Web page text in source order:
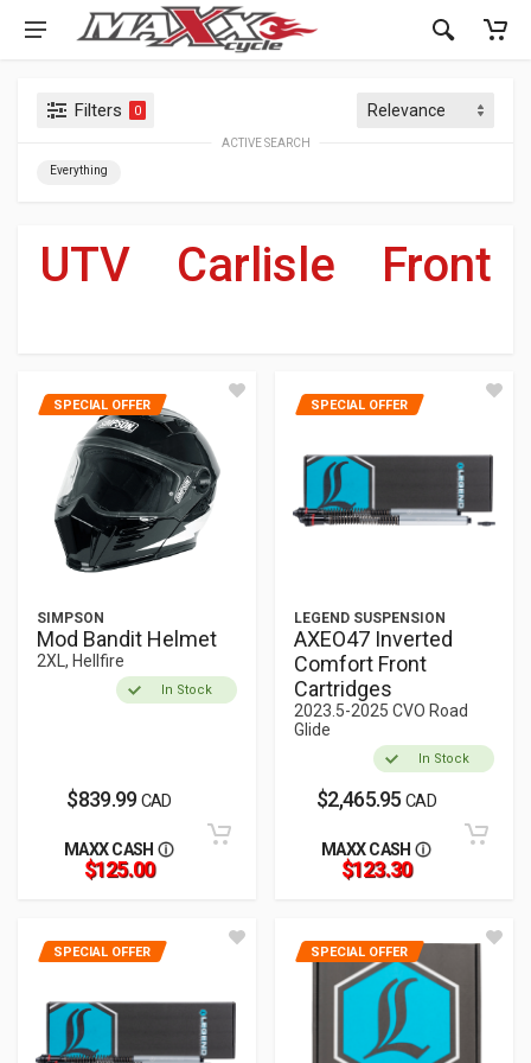
Filters 0
ACTIVE SEARCH
Everything
UTV» Carlisle Front
SPECIAL OFFER
SIMPSON
Mod Bandit Helmet
2XL, Hellfire
In Stock
$839.99CAD
MAXX CASH
$125.00
SPECIAL OFFER
LEGEND SUSPENSION
AXEO47 Inverted
Comfort Front
Cartridges
2023.5-2025 CVO Road
Glide
In Stock
$2,465.95 CAD
MAXX CASH
$123.30
SPECIAL OFFER SPECIAL OFFER